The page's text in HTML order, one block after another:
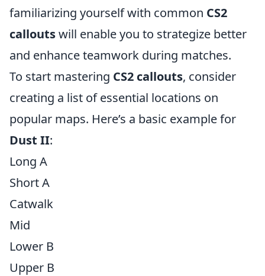
familiarizing yourself with common CS2
calloutswill enable you to strategize better
and enhance teamwork during matches.
To start mastering CS2 callouts, consider
creating a list of essential locations on
popular maps. Here’s a basic example for
Dust II:
Long A
Short A
Catwalk
Mid
Lower B
Upper B